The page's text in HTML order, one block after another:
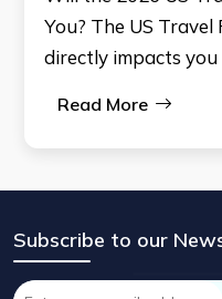
You? The US
directly impacts
Read More
Subscribe to our